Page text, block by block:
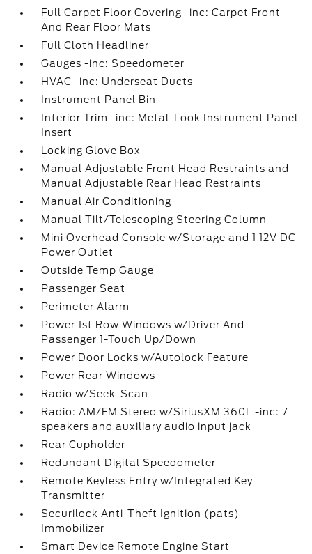
Full Carpet Floor Covering -inc: Carpet Front
And Rear Floor Mats
Full Cloth Headliner
Gauges -inc: Speedometer
HVAC -inc: Underseat Ducts
Instrument Panel Bin
Interior Trim -inc: Metal-Look Instrument Panel
Insert
Locking Glove Box
Manual Adjustable Front Head Restraints and
Manual Adjustable Rear Head Restraints
Manual Air Conditioning
Manual Tilt/Telescoping Steering Column
Mini Overhead Console w/Storage and 1 12V DC
Power Outlet
Outside Temp Gauge
Passenger Seat
Perimeter Alarm
Power 1st Row Windows w/Driver And
Passenger 1-Touch Up/Down
Power Door Locks w/Autolock Feature
Power Rear Windows
Radio w/Seek-Scan
Radio: AM/FM Stereo w/SiriusXM 360L -inc: 7
speakers and auxiliary audio input jack
Rear Cupholder
Redundant Digital Speedometer
Remote Keyless Entry w/Integrated Key
Transmitter
Securilock Anti-Theft Ignition (pats)
Immobilizer
Smart Device Remote Engine Start